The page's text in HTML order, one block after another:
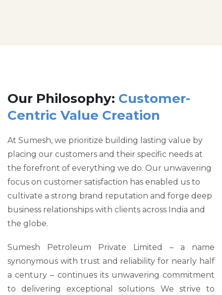
Our Philosophy: Customer-
Centric Value Creation
At Sumesh, we prioritize building lasting value by
placing our customers and their specific needs at
the forefront of everything we do. Our unwavering
focus on customer satisfaction has enabled us to
cultivate a strong brand reputation and forge deep
business relationships with clients across India and
the globe.
Sumesh Petroleum Private Limited – a name
synonymous with trust and reliability for nearly half
a century – continues its unwavering commitment
to delivering exceptional solutions. We strive to